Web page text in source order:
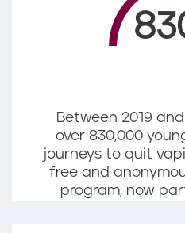
Between 2019
over 830,000
journeys to quit
free and
program, now